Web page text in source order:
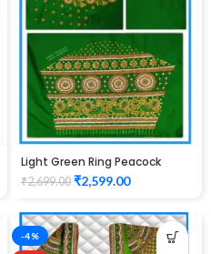
Light Green Ring Peacock
Cutwork Design Maggam
work Blouse 1015
₹2,699.00 ₹2,599.00
-4%